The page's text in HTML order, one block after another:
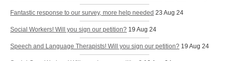
Fantastic response to our survey, more help needed 23 Aug 24
Social Workers! Will you sign our petition? 19 Aug 24
Speech and Language Therapists! Will you sign our petition? 19 Aug 24